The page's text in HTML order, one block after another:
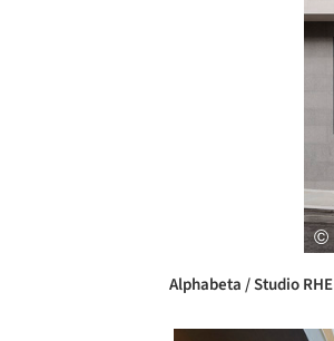
Alphabeta / Studio RHE